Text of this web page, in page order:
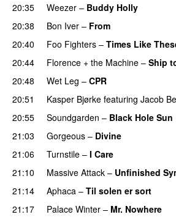
20:35
Weezer – Buddy Holly
20:38
Bon Iver – From
20:40
Foo Fighters – Times Like
20:44
Florence + the Machine – Ship
20:48
Wet Leg – CPR
20:51
Kasper Bjørke featuring Jacob
20:55
Soundgarden – Black Hole Sun
21:03
Gorgeous – Divine
21:06
Turnstile – I Care
21:10
Massive Attack – Unfinished
21:14
Aphaca – Til solen er sort
21:17
Palace Winter – Mr. Nowhere